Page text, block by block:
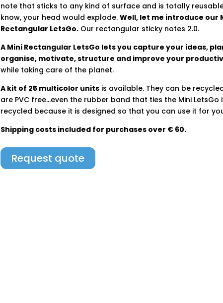
note that sticks to any kind of surface and is totally
know, your head would explode. Well, let me introduce our
Rectangular LetsGo.Our rectangular sticky notes 2.0.
A Mini Rectangular LetsGo lets you capture your ideas,
organise, motivate, structure and improve your
while taking care of the planet.
A kit of 25 multicolor unitsis available. They can be
are PVC free…even the rubber band that ties the Mini LetsGo
recycled because it is designed so that you can use it for
Shipping costs included for purchases over € 60.
Request quote